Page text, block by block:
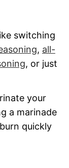
switching
, all-
, or just
your
a marinade
quickly